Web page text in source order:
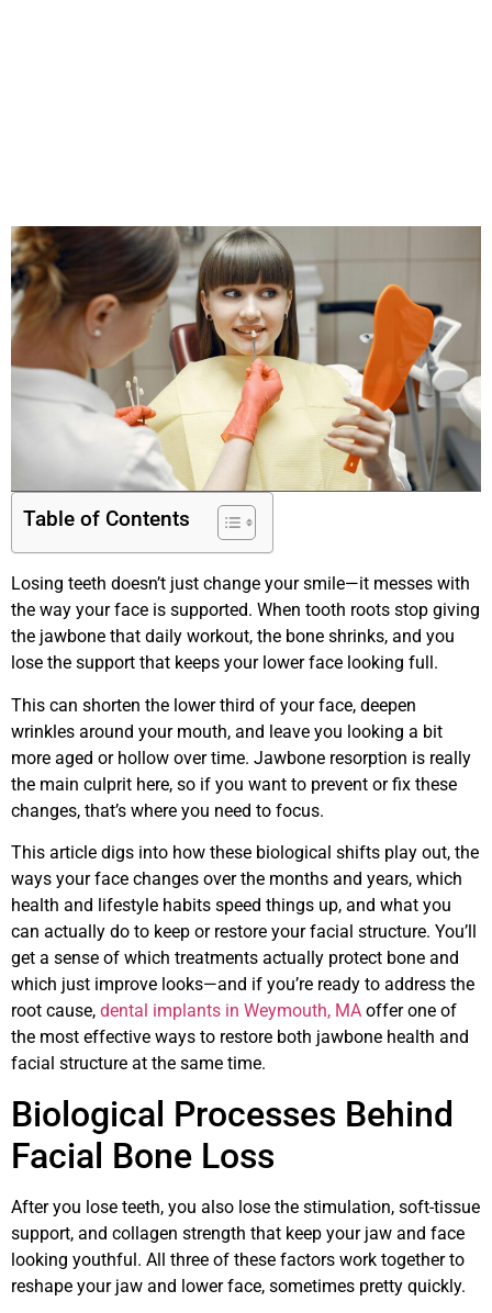
Table of Contents
Losing teeth doesn’t just change your smile—it messes with
the way your face is supported. When tooth roots stop giving
the jawbone that daily workout, the bone shrinks, and you
lose the support that keeps your lower face looking full.
This can shorten the lower third of your face, deepen
wrinkles around your mouth, and leave you looking a bit
more aged or hollow over time. Jawbone resorption is really
the main culprit here, so if you want to prevent or fix these
changes, that’s where you need to focus.
This article digs into how these biological shifts play out, the
ways your face changes over the months and years, which
health and lifestyle habits speed things up, and what you
can actually do to keep or restore your facial structure. You’ll
get a sense of which treatments actually protect bone and
which just improve looks—and if you’re ready to address the
root cause, dental implants in Weymouth, MA offer one of
the most effective ways to restore both jawbone health and
facial structure at the same time.
Biological Processes Behind
Facial Bone Loss
After you lose teeth, you also lose the stimulation, soft-tissue
support, and collagen strength that keep your jaw and face
looking youthful. All three of these factors work together to
reshape your jaw and lower face, sometimes pretty quickly.